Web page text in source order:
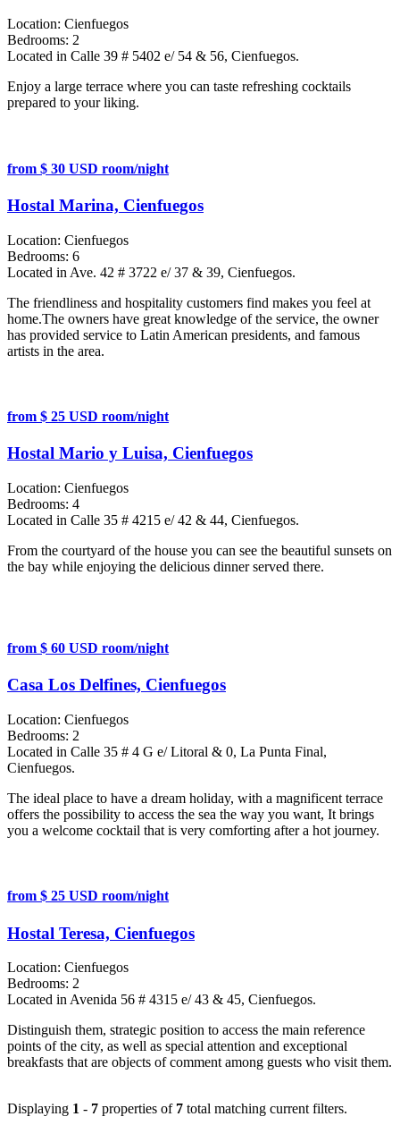
Location: Cienfuegos
Bedrooms: 2
Located in Calle 39 # 5402 e/ 54 & 56, Cienfuegos.
Enjoy a large terrace where you can taste refreshing cocktails
prepared to your liking.
from $ 30 USD room/night
Hostal Marina, Cienfuegos
Location: Cienfuegos
Bedrooms: 6
Located in Ave. 42 # 3722 e/ 37 & 39, Cienfuegos.
The friendliness and hospitality customers find makes you feel at
home.The owners have great knowledge of the service, the owner
has provided service to Latin American presidents, and famous
artists in the area.
from $ 25 USD room/night
Hostal Mario y Luisa, Cienfuegos
Location: Cienfuegos
Bedrooms: 4
Located in Calle 35 # 4215 e/ 42 & 44, Cienfuegos.
From the courtyard of the house you can see the beautiful sunsets on
the bay while enjoying the delicious dinner served there.
from $ 60 USD room/night
Casa Los Delfines, Cienfuegos
Location: Cienfuegos
Bedrooms: 2
Located in Calle 35 # 4 G e/ Litoral & 0, La Punta Final,
Cienfuegos.
The ideal place to have a dream holiday, with a magnificent terrace
offers the possibility to access the sea the way you want, It brings
you a welcome cocktail that is very comforting after a hot journey.
from $ 25 USD room/night
Hostal Teresa, Cienfuegos
Location: Cienfuegos
Bedrooms: 2
Located in Avenida 56 # 4315 e/ 43 & 45, Cienfuegos.
Distinguish them, strategic position to access the main reference
points of the city, as well as special attention and exceptional
breakfasts that are objects of comment among guests who visit them.
Displaying 1 - 7 properties of 7 total matching current filters.